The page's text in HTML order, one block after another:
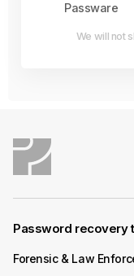
Passware
We will not
Password recovery
Forensic & Law